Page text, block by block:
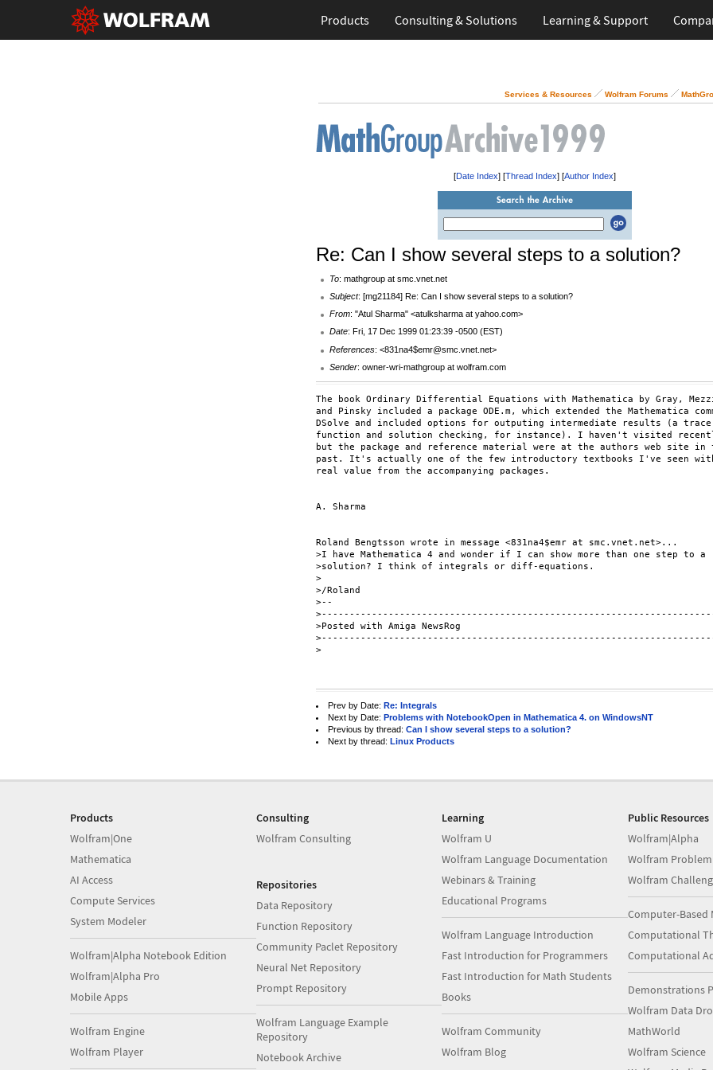
Products Consulting & Solutions Learning & Support
Services & Resources Wolfram Forums
[Date Index] [Thread Index] [Author Index]
Re: Can I show several steps to a solution?
To: mathgroup at smc.vnet.net
Subject: [mg21184] Re: Can I show several steps to a solution?
From: "Atul Sharma" <atulksharma at yahoo.com>
Date: Fri, 17 Dec 1999 01:23:39 -0500 (EST)
References: <831na4$emr@smc.vnet.net>
Sender: owner-wri-mathgroup at wolfram.com
The book Ordinary Differential Equations with Mathematica by Gray,
and Pinsky included a package ODE.m, which extended the Mathematica
DSolve and included options for outputing intermediate results (a trace
function and solution checking, for instance). I haven't visited
but the package and reference material were at the authors web site in
past. It's actually one of the few introductory textbooks I've seen
real value from the accompanying packages.
A. Sharma
Roland Bengtsson wrote in message <831na4$emr at smc.vnet.net>...
>I have Mathematica 4 and wonder if I can show more than one step to a
>solution? I think of integrals or diff-equations.
>
>/Roland
>--
>Posted with Amiga NewsRog
>
Prev by Date: Re: Integrals
Next by Date: Problems with NotebookOpen in Mathematica 4. on WindowsNT
Previous by thread: Can I show several steps to a solution?
Next by thread: Linux Products
Products
Wolfram|One
Mathematica
AI Access
Compute Services
System Modeler
Wolfram|Alpha Notebook Edition
Wolfram|Alpha Pro
Mobile Apps
Wolfram Engine
Wolfram Player
Consulting
Wolfram Consulting
Repositories
Data Repository
Function Repository
Community Paclet Repository
Neural Net Repository
Prompt Repository
Wolfram Language Example
Repository
Notebook Archive
Learning
Wolfram U
Wolfram Language Documentation
Webinars & Training
Educational Programs
Wolfram Language Introduction
Fast Introduction for Programmers
Fast Introduction for Math Students
Books
Wolfram Community
Wolfram Blog
Public Resources
Wolfram|Alpha
Wolfram
Wolfram
Computer-Based
Computational
Computational
Demonstrations
Wolfram Data
MathWorld
Wolfram Science